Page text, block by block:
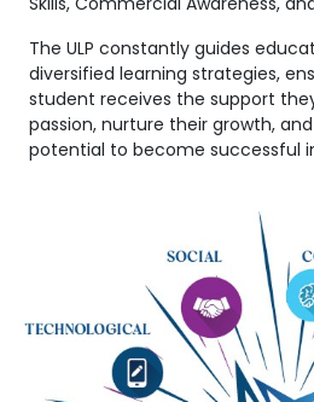
The ULP constantly guides
diversified learning strategies,
student receives the support
passion, nurture their growth,
potential to become successful